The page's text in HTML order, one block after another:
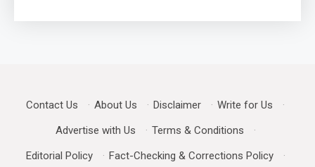
Contact Us · About Us · Disclaimer · Write for Us
·
Advertise with Us
· Terms & Conditions
·
Editorial Policy
· Fact-Checking & Corrections Policy
·